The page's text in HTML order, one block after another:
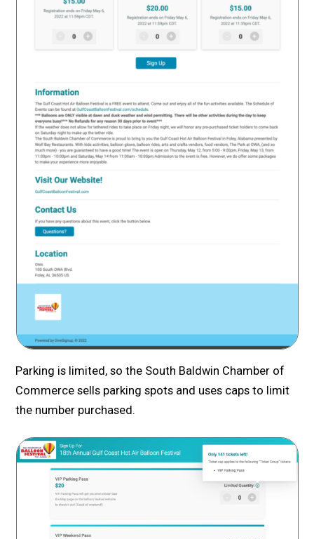
Parking is limited, so the South Baldwin Chamber of
Commerce sells parking spots and uses caps to limit
the number purchased.